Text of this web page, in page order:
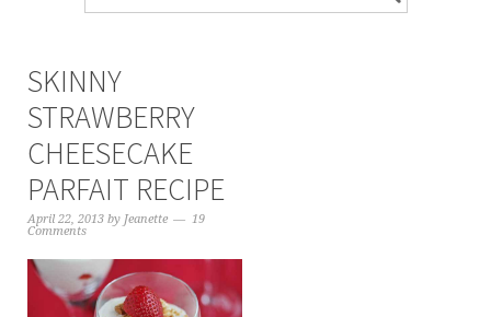
SKINNY
STRAWBERRY
CHEESECAKE
PARFAIT RECIPE
April 22, 2013by Jeanette
19
Comments